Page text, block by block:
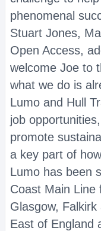
phenomenal
Stuart Jones,
Open Access,
welcome Joe to
what we do is
Lumo and Hull
job
promote
a key part of
Lumo has been
Coast Main Line
Glasgow,
East of England